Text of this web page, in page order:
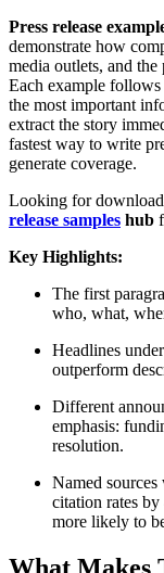
Press release
demonstrate how
media outlets, and
Each example
the most important
extract the story
fastest way to write
generate coverage.
Looking for
release samples hub
Key Highlights:
The first
who, what,
Headlines
outperform
Different
emphasis:
resolution.
Named
citation rates by
more likely to
What Makes